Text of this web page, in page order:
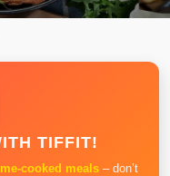
TIFFIT!
cooked meals – don’t